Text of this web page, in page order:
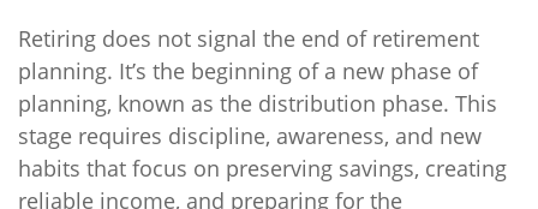
Retiring does not signal the end of retirement
planning. It’s the beginning of a new phase of
planning, known as the distribution phase. This
stage requires discipline, awareness, and new
habits that focus on preserving savings, creating
reliable income, and preparing for the